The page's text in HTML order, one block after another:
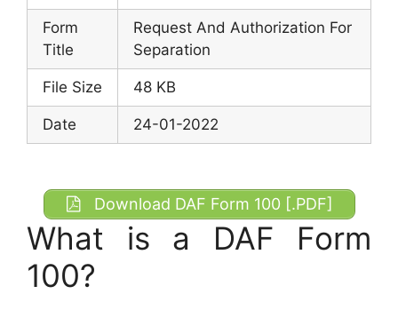
Form
Title
Request And Authorization For
Separation
File Size 48 KB
Date 24-01-2022
Download DAF Form 100 [.PDF]
What is a DAF Form
100?